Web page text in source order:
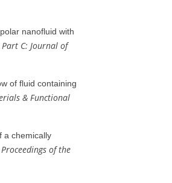
nanofluid with
C: Journal of
of fluid containing
& Functional
a chemically
Proceedings of the